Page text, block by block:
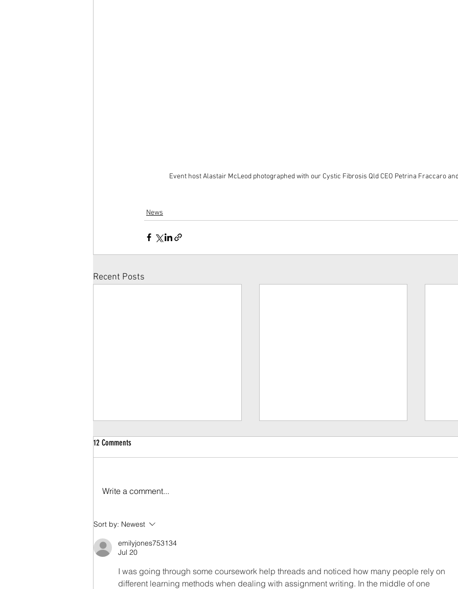
Event host Alastair McLeod photographed with our Cystic Fibrosis Qld CEO Petrina Fraccaro
News
Recent Posts
12 Comments
Write a comment...
Sort by: Newest
emilyjones753134
Jul 20
I was going through some coursework help threads and noticed how many people rely on
different learning methods when dealing with assignment writing. In the middle of one